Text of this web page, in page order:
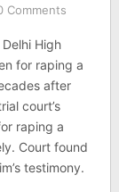
Comments
High
for raping a
after
court’s
raping a
Court found
testimony.